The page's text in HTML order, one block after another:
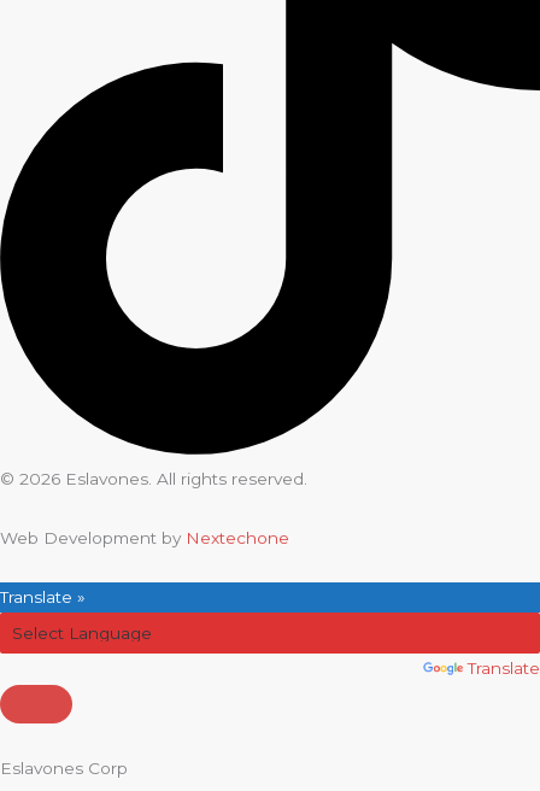
© 2026 Eslavones. All rights reserved.
Web Development by Nextechone
Translate »
Translate
Eslavones Corp